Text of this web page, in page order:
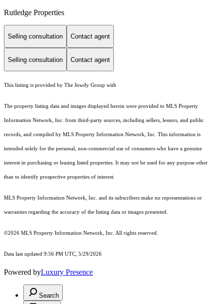
Rutledge Properties
Selling consultation Contact agent
Selling consultation Contact agent
This listing is provided by The Jowdy Group with
The property listing data and images displayed herein were provided to MLS Property
Information Network, Inc. from third-party sources, including sellers, lessors, and public
records, and compiled by MLS Property Information Network, Inc. This information is
intended solely for the personal, non-commercial use of consumers who have a genuine
interest in purchasing or leasing listed properties. It may not be used for any purpose other
than to identify prospective properties of interest.
MLS Property Information Network, Inc. and its subscribers make no representations or
warranties regarding the accuracy of the listing data or images presented.
©2026 MLS Property Information Network, Inc. All rights reserved.
Data last updated 9:56 PM UTC, 5/29/2026
Powered byLuxury Presence
Search